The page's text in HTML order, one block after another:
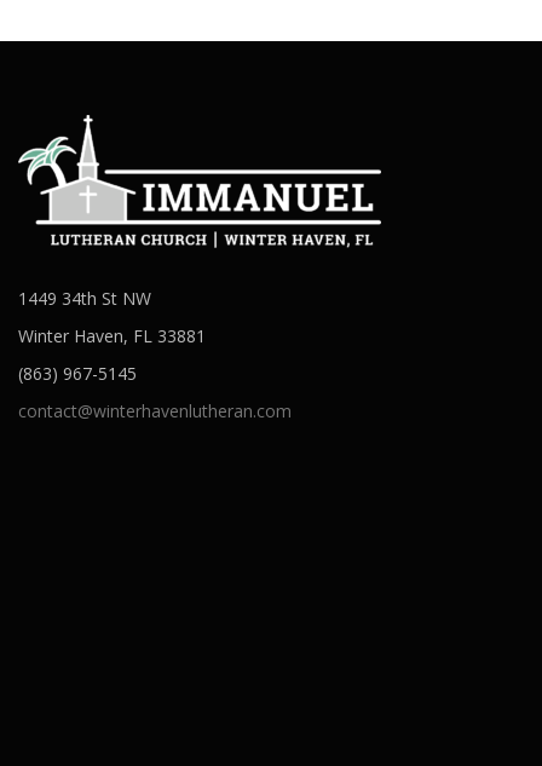
1449 34th St NW
Winter Haven, FL 33881
(863) 967-5145
contact@winterhavenlutheran.com